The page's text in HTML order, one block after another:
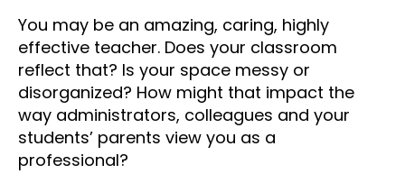
You may be an amazing, caring, highly
effective teacher. Does your classroom
reflect that? Is your space messy or
disorganized? How might that impact the
way administrators, colleagues and your
students’ parents view you as a
professional?